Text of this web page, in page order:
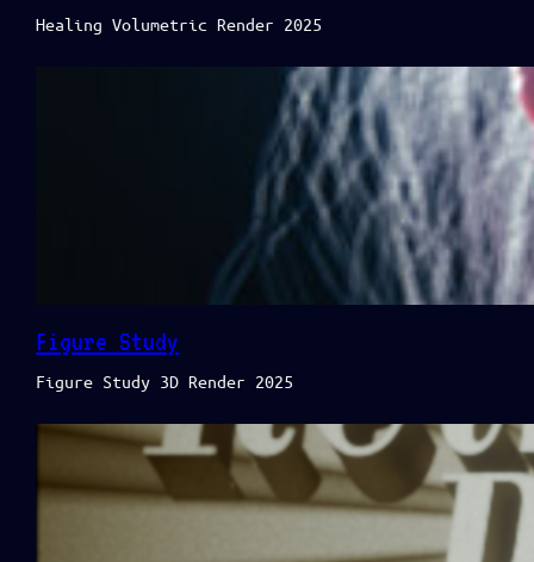
Healing Volumetric Render 2025
Figure Study
Figure Study 3D Render 2025